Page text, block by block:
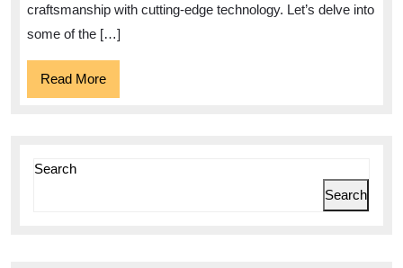
and
craftsmanship with cutting-edge technology. Let’s delve into
some of the […]
Read MoreRead
More
Search
Search